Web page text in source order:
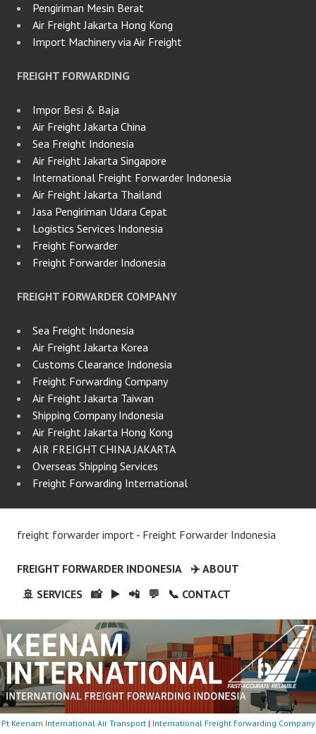
Pengiriman Mesin Berat
Air Freight Jakarta Hong Kong
Import Machinery via Air Freight
FREIGHT FORWARDING
Impor Besi & Baja
Air Freight Jakarta China
Sea Freight Indonesia
Air Freight Jakarta Singapore
International Freight Forwarder Indonesia
Air Freight Jakarta Thailand
Jasa Pengiriman Udara Cepat
Logistics Services Indonesia
Freight Forwarder
Freight Forwarder Indonesia
FREIGHT FORWARDER COMPANY
Sea Freight Indonesia
Air Freight Jakarta Korea
Customs Clearance Indonesia
Freight Forwarding Company
Air Freight Jakarta Taiwan
Shipping Company Indonesia
Air Freight Jakarta Hong Kong
AIR FREIGHT CHINA JAKARTA
Overseas Shipping Services
Freight Forwarding International
freight forwarder import - Freight Forwarder Indonesia
FREIGHT FORWARDER INDONESIA
✈️ ABOUT
🚢 SERVICES
📸 ▶️ 📲 💬 📞 CONTACT
Pt Keenam International Air Transport| International Freight Forwarding Company